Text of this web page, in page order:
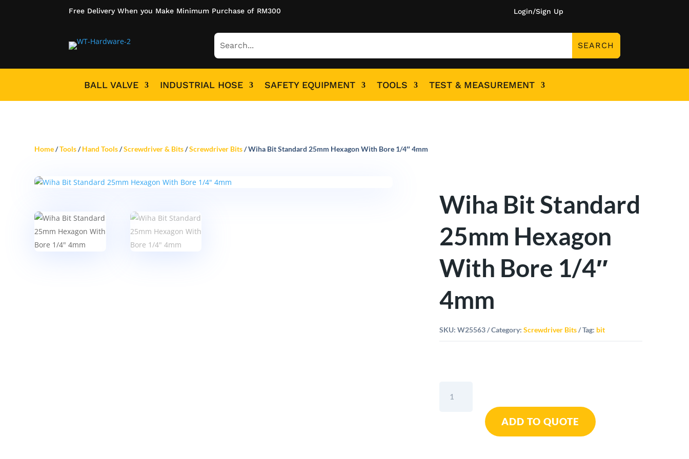
Free Delivery When you Make Minimum Purchase of RM300 Login/Sign Up
BALL VALVE INDUSTRIAL HOSE SAFETY EQUIPMENT TOOLS TEST & MEASUREMENT
Home/Tools/Hand Tools/Screwdriver & Bits/Screwdriver Bits/ Wiha Bit Standard 25mm Hexagon With Bore 1/4″ 4mm
Wiha Bit Standard
25mm Hexagon
With Bore 1/4″
4mm
SKU:W25563 Category:Screwdriver Bits Tag: bit
ADD TO QUOTE